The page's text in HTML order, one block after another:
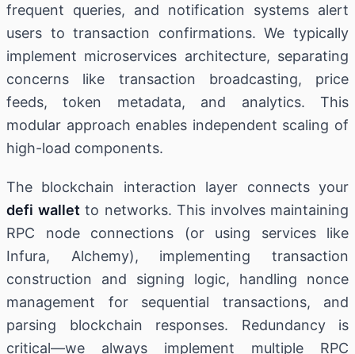
frequent queries, and notification systems alert
users to transaction confirmations. We typically
implement microservices architecture, separating
concerns like transaction broadcasting, price
feeds, token metadata, and analytics. This
modular approach enables independent scaling of
high-load components.
The blockchain interaction layer connects your
defi wallet to networks. This involves maintaining
RPC node connections (or using services like
Infura, Alchemy), implementing transaction
construction and signing logic, handling nonce
management for sequential transactions, and
parsing blockchain responses. Redundancy is
critical—we always implement multiple RPC